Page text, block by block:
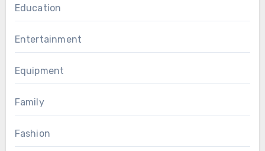
Education
Entertainment
Equipment
Family
Fashion